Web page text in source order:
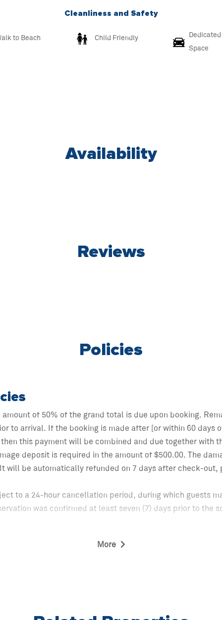
Cleanliness and Safety
to Beach Child Friendly
Space
Availability
Reviews
Policies
of 50% of the grand total is due upon booking.
to arrival. If the booking is made after [or within 60 days
this payment will be combined and due together with
deposit is required in the amount of $500.00. The
will be automatically refunded on 7 days after check-out,
to a 24-hour cancellation period, during which guests
was confirmed at least seven (7) days prior to the
of the 24-hour cancellation period, cancellations made
More